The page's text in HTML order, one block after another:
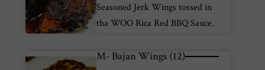
Seasoned Jerk Wings tossed in
tha WOO Rica Red BBQ Sauce.
M- Bajan Wings (12)